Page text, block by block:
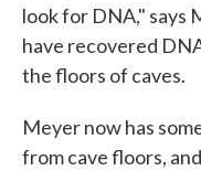
look for DNA," says
have recovered
the floors of caves.
Meyer now has
from cave floors,